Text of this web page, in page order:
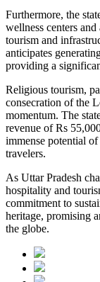
Furthermore, the
wellness centers
tourism and
anticipates
providing a
Religious tourism,
consecration of the
momentum. The
revenue of Rs
immense potential
travelers.
As Uttar Pradesh
hospitality and
commitment to
heritage, promising
the globe.